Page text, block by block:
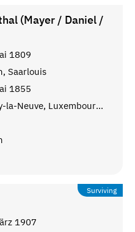
(Mayer / Daniel /
1809
Saarlouis
1855
Habay-la-Neuve, Luxembourg, Belgien
Surviving
1907